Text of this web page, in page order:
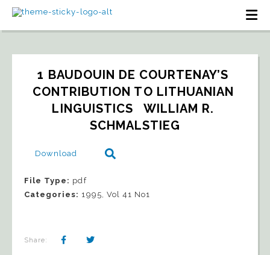
1 BAUDOUIN DE COURTENAY’S
CONTRIBUTION TO LITHUANIAN
LINGUISTICS   WILLIAM R.
SCHMALSTIEG
Download
File Type: pdf
Categories: 1995, Vol 41 No1
Share: